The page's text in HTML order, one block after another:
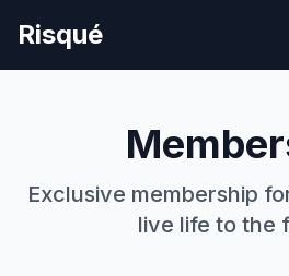
Risqué
Exclusive membership
live life to the